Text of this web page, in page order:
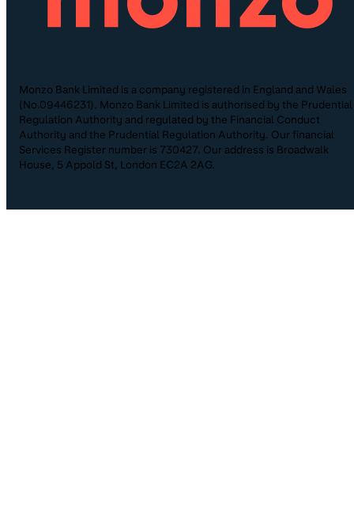
Monzo Bank Limited is a company registered in England and Wales
(No.09446231). Monzo Bank Limited is authorised by the Prudential
Regulation Authority and regulated by the Financial Conduct
Authority and the Prudential Regulation Authority. Our financial
Services Register number is 730427. Our address is Broadwalk
House, 5 Appold St, London EC2A 2AG.